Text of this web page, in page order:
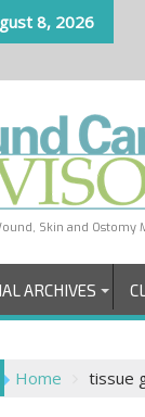
8, 2026
Skin and Ostomy
ARCHIVES
Home tissue